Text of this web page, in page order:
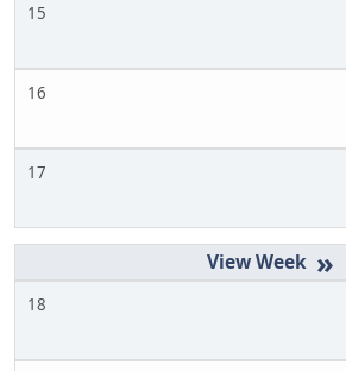
15
16
17
»
18